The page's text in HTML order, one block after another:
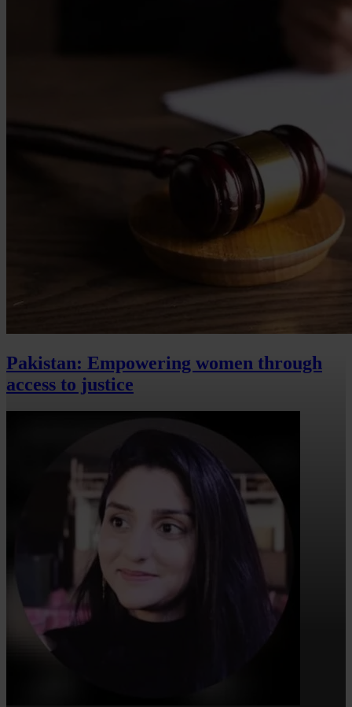
Pakistan: Empowering women through
access to justice